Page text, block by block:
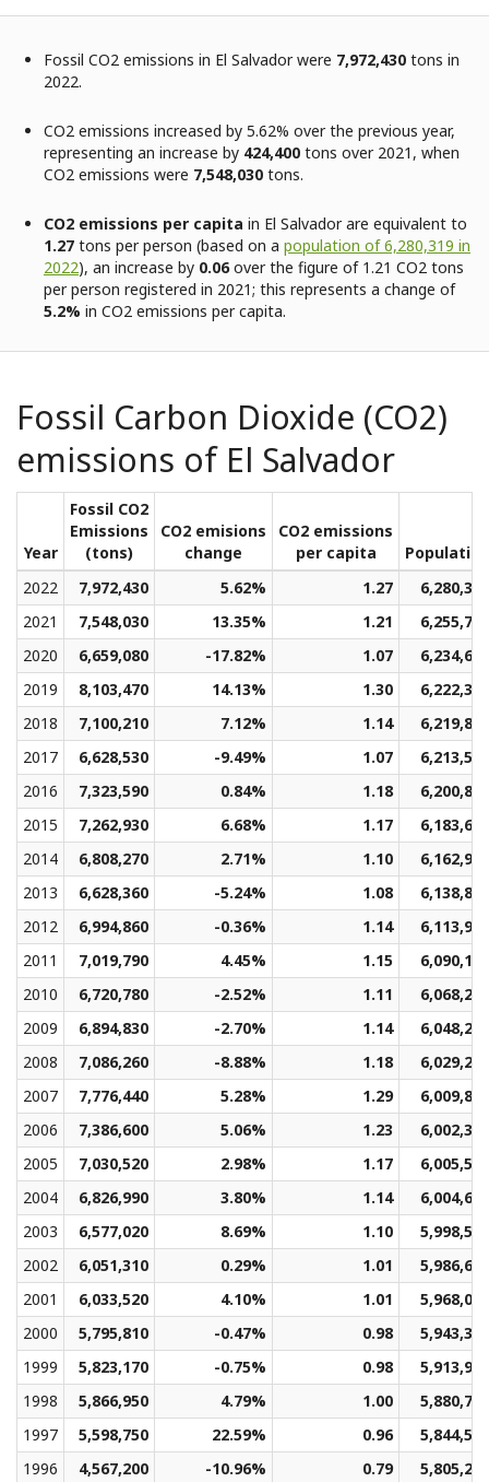
Fossil CO2 emissions in El Salvador were 7,972,430 tons in
2022.
CO2 emissions increased by 5.62% over the previous year,
representing an increase by 424,400 tons over 2021, when
CO2 emissions were 7,548,030 tons.
CO2 emissions per capita in El Salvador are equivalent to
1.27 tons per person (based on a population of 6,280,319 in
2022), an increase by 0.06over the figure of 1.21 CO2 tons
per person registered in 2021; this represents a change of
5.2% in CO2 emissions per capita.
Fossil Carbon Dioxide (CO2)
emissions of El Salvador
Year
Fossil CO2
Emissions
(tons)
CO2 emisions
change
CO2 emissions
per capita
Population
2022
7,972,430 5.62% 1.27
6,280,319
2021
7,548,030 13.35% 1.21
6,255,782
2020
6,659,080 -17.82% 1.07
6,234,673
2019
8,103,470 14.13% 1.30
6,222,318
2018
7,100,210 7.12% 1.14
6,219,807
2017
6,628,530 -9.49% 1.07
6,213,533
2016
7,323,590 0.84% 1.18
6,200,800
2015
7,262,930 6.68% 1.17
6,183,676
2014
6,808,270 2.71% 1.10
6,162,955
2013
6,628,360 -5.24% 1.08
6,138,839
2012
6,994,860 -0.36% 1.14
6,113,975
2011
7,019,790 4.45% 1.15
6,090,127
2010
6,720,780 -2.52% 1.11
6,068,249
2009
6,894,830 -2.70% 1.14
6,048,279
2008
7,086,260 -8.88% 1.18
6,029,297
2007
7,776,440 5.28% 1.29
6,009,824
2006
7,386,600 5.06% 1.23
6,002,319
2005
7,030,520 2.98% 1.17
6,005,578
2004
6,826,990 3.80% 1.14
6,004,671
2003
6,577,020 8.69% 1.10
5,998,599
2002
6,051,310 0.29% 1.01
5,986,631
2001
6,033,520 4.10% 1.01
5,968,060
2000
5,795,810 -0.47% 0.98
5,943,366
1999
5,823,170 -0.75% 0.98
5,913,900
1998
5,866,950 4.79% 1.00
5,880,781
1997
5,598,750 22.59% 0.96
5,844,578
1996
4,567,200 -10.96% 0.79
5,805,286